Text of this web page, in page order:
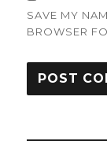
SAVE MY
BROWSER